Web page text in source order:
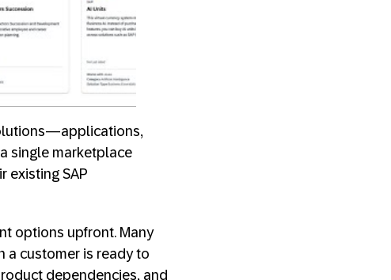
single marketplace
existing SAP
options upfront. Many
a customer is ready to
dependencies, and